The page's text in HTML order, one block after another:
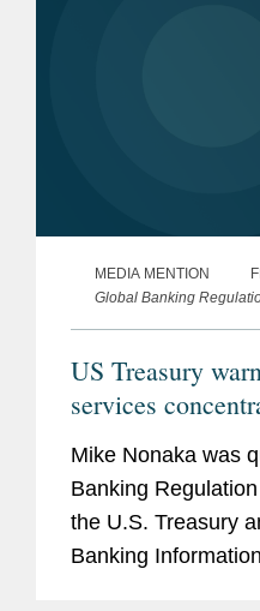
MEDIA MENTION
Global Banking
US Treasury
services
Mike Nonaka was
Banking
the U.S. Treasury
Banking